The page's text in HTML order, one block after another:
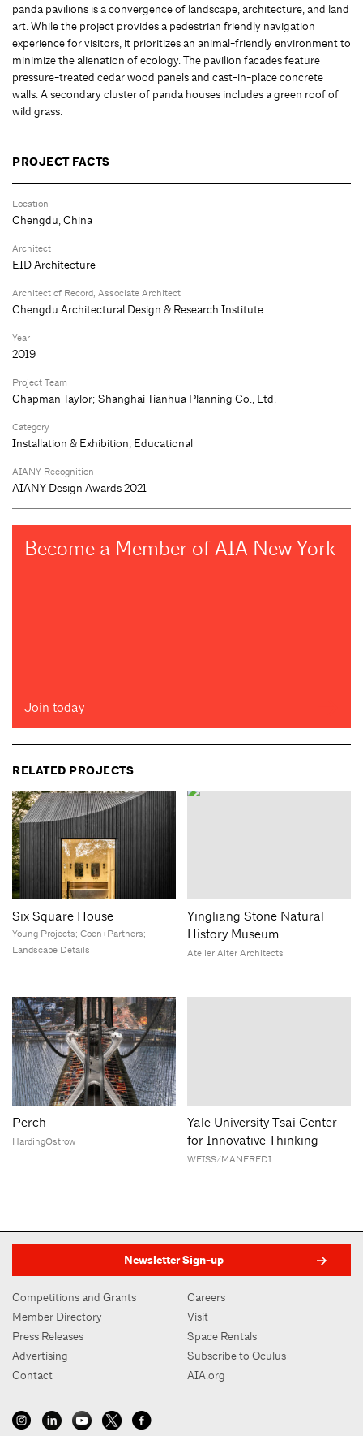
panda pavilions is a convergence of landscape, architecture, and land
art. While the project provides a pedestrian friendly navigation
experience for visitors, it prioritizes an animal-friendly environment to
minimize the alienation of ecology. The pavilion facades feature
pressure-treated cedar wood panels and cast-in-place concrete
walls. A secondary cluster of panda houses includes a green roof of
wild grass.
PROJECT FACTS
Location
Chengdu, China
Architect
EID Architecture
Architect of Record, Associate Architect
Chengdu Architectural Design & Research Institute
Year
2019
Project Team
Chapman Taylor; Shanghai Tianhua Planning Co., Ltd.
Category
Installation & Exhibition, Educational
AIANY Recognition
AIANY Design Awards 2021
Become a Member of AIA New York
Join today
RELATED PROJECTS
Six Square House
Young Projects; Coen+Partners;
Landscape Details
Yingliang Stone Natural
History Museum
Atelier Alter Architects
Perch
HardingOstrow
Yale University Tsai Center
for Innovative Thinking
WEISS/MANFREDI
Newsletter Sign-up
Competitions and Grants
Member Directory
Press Releases
Advertising
Contact
Careers
Visit
Space Rentals
Subscribe to Oculus
AIA.org